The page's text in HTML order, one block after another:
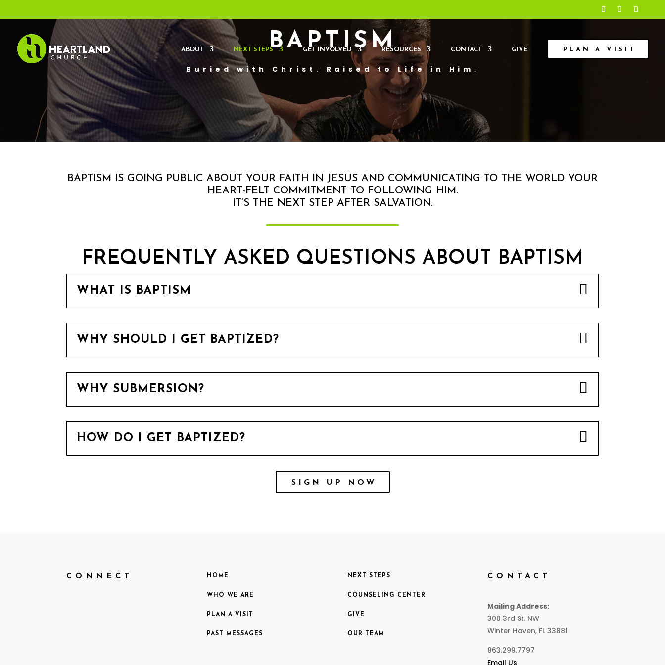
ABOUT NEXT STEPS GET INVOLVED RESOURCES CONTACT GIVE PLAN A VISIT
BAPTISM
Buried with Christ. Raised to Life in Him.
BAPTISM IS GOING PUBLIC ABOUT YOUR FAITH IN JESUS AND COMMUNICATING TO THE WORLD YOUR
HEART-FELT COMMITMENT TO FOLLOWING HIM.
IT’S THE NEXT STEP AFTER SALVATION.
FREQUENTLY ASKED QUESTIONS ABOUT BAPTISM
WHAT IS BAPTISM
WHY SHOULD I GET BAPTIZED?
WHY SUBMERSION?
HOW DO I GET BAPTIZED?
SIGN UP NOW
CONNECT HOME
WHO WE ARE
PLAN A VISIT
PAST MESSAGES
NEXT STEPS
COUNSELING CENTER
GIVE
OUR TEAM
CONTACT
Mailing Address:
300 3rd St. NW
Winter Haven, FL 33881
863.299.7797
Email Us